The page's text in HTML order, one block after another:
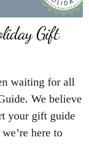
Gift
waiting for all
We believe
your gift guide
here to